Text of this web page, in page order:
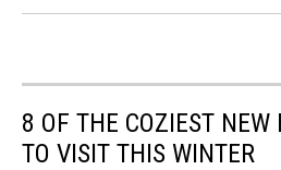
England
8 OF THE COZIEST NEW
TO VISIT THIS WINTER